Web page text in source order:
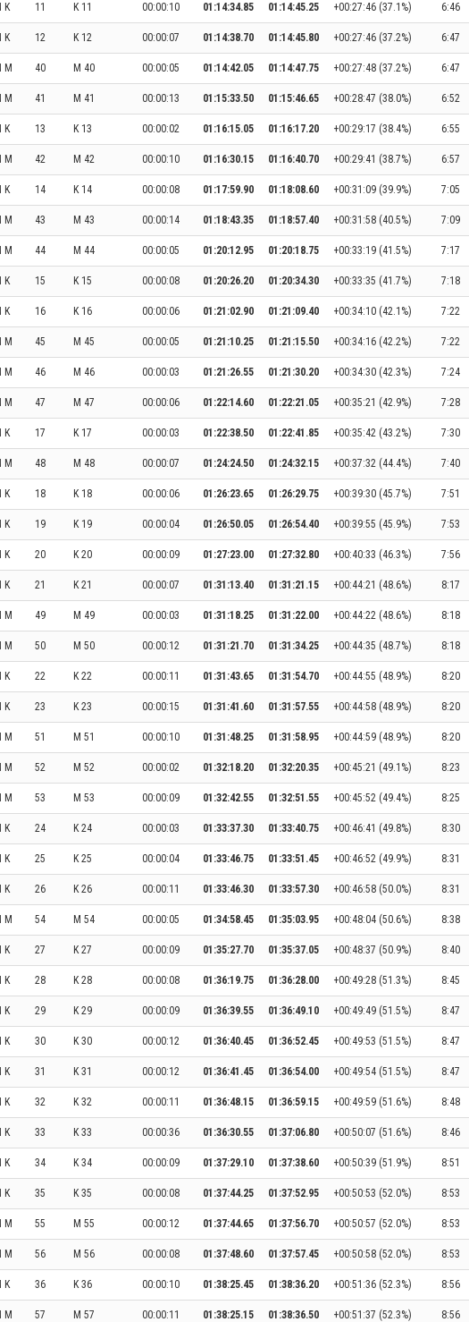
K 11 K 11 00:00:10 01:14:34.85 01:14:45.25 +00:27:46 (37.1%) 6:46
K 12 K 12 00:00:07 01:14:38.70 01:14:45.80 +00:27:46 (37.2%) 6:47
M 40 M 40 00:00:05 01:14:42.05 01:14:47.75 +00:27:48 (37.2%) 6:47
M 41 M 41 00:00:13 01:15:33.50 01:15:46.65 +00:28:47 (38.0%) 6:52
K 13 K 13 00:00:02 01:16:15.05 01:16:17.20 +00:29:17 (38.4%) 6:55
M 42 M 42 00:00:10 01:16:30.15 01:16:40.70 +00:29:41 (38.7%) 6:57
K 14 K 14 00:00:08 01:17:59.90 01:18:08.60 +00:31:09 (39.9%) 7:05
M 43 M 43 00:00:14 01:18:43.35 01:18:57.40 +00:31:58 (40.5%) 7:09
M 44 M 44 00:00:05 01:20:12.95 01:20:18.75 +00:33:19 (41.5%) 7:17
K 15 K 15 00:00:08 01:20:26.20 01:20:34.30 +00:33:35 (41.7%) 7:18
K 16 K 16 00:00:06 01:21:02.90 01:21:09.40 +00:34:10 (42.1%) 7:22
M 45 M 45 00:00:05 01:21:10.25 01:21:15.50 +00:34:16 (42.2%) 7:22
M 46 M 46 00:00:03 01:21:26.55 01:21:30.20 +00:34:30 (42.3%) 7:24
M 47 M 47 00:00:06 01:22:14.60 01:22:21.05 +00:35:21 (42.9%) 7:28
K 17 K 17 00:00:03 01:22:38.50 01:22:41.85 +00:35:42 (43.2%) 7:30
M 48 M 48 00:00:07 01:24:24.50 01:24:32.15 +00:37:32 (44.4%) 7:40
K 18 K 18 00:00:06 01:26:23.65 01:26:29.75 +00:39:30 (45.7%) 7:51
K 19 K 19 00:00:04 01:26:50.05 01:26:54.40 +00:39:55 (45.9%) 7:53
K 20 K 20 00:00:09 01:27:23.00 01:27:32.80 +00:40:33 (46.3%) 7:56
K 21 K 21 00:00:07 01:31:13.40 01:31:21.15 +00:44:21 (48.6%) 8:17
M 49 M 49 00:00:03 01:31:18.25 01:31:22.00 +00:44:22 (48.6%) 8:18
M 50 M 50 00:00:12 01:31:21.70 01:31:34.25 +00:44:35 (48.7%) 8:18
K 22 K 22 00:00:11 01:31:43.65 01:31:54.70 +00:44:55 (48.9%) 8:20
K 23 K 23 00:00:15 01:31:41.60 01:31:57.55 +00:44:58 (48.9%) 8:20
M 51 M 51 00:00:10 01:31:48.25 01:31:58.95 +00:44:59 (48.9%) 8:20
M 52 M 52 00:00:02 01:32:18.20 01:32:20.35 +00:45:21 (49.1%) 8:23
M 53 M 53 00:00:09 01:32:42.55 01:32:51.55 +00:45:52 (49.4%) 8:25
K 24 K 24 00:00:03 01:33:37.30 01:33:40.75 +00:46:41 (49.8%) 8:30
K 25 K 25 00:00:04 01:33:46.75 01:33:51.45 +00:46:52 (49.9%) 8:31
K 26 K 26 00:00:11 01:33:46.30 01:33:57.30 +00:46:58 (50.0%) 8:31
M 54 M 54 00:00:05 01:34:58.45 01:35:03.95 +00:48:04 (50.6%) 8:38
K 27 K 27 00:00:09 01:35:27.70 01:35:37.05 +00:48:37 (50.9%) 8:40
K 28 K 28 00:00:08 01:36:19.75 01:36:28.00 +00:49:28 (51.3%) 8:45
K 29 K 29 00:00:09 01:36:39.55 01:36:49.10 +00:49:49 (51.5%) 8:47
K 30 K 30 00:00:12 01:36:40.45 01:36:52.45 +00:49:53 (51.5%) 8:47
K 31 K 31 00:00:12 01:36:41.45 01:36:54.00 +00:49:54 (51.5%) 8:47
K 32 K 32 00:00:11 01:36:48.15 01:36:59.15 +00:49:59 (51.6%) 8:48
K 33 K 33 00:00:36 01:36:30.55 01:37:06.80 +00:50:07 (51.6%) 8:46
K 34 K 34 00:00:09 01:37:29.10 01:37:38.60 +00:50:39 (51.9%) 8:51
K 35 K 35 00:00:08 01:37:44.25 01:37:52.95 +00:50:53 (52.0%) 8:53
M 55 M 55 00:00:12 01:37:44.65 01:37:56.70 +00:50:57 (52.0%) 8:53
M 56 M 56 00:00:08 01:37:48.60 01:37:57.45 +00:50:58 (52.0%) 8:53
K 36 K 36 00:00:10 01:38:25.45 01:38:36.20 +00:51:36 (52.3%) 8:56
M 57 M 57 00:00:11 01:38:25.15 01:38:36.50 +00:51:37 (52.3%) 8:56